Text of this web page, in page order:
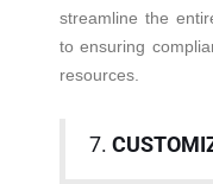
streamline the
to ensuring
resources.
7.